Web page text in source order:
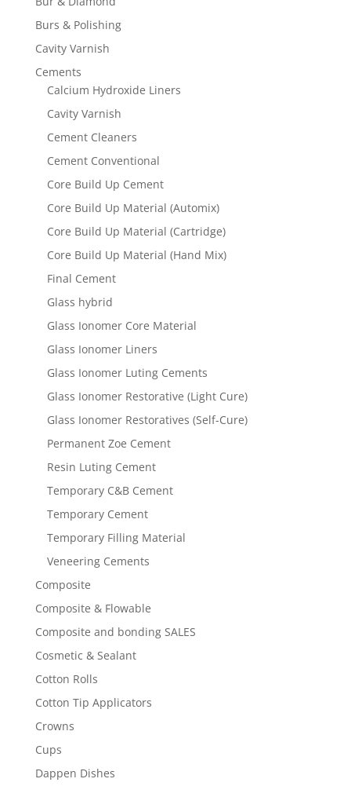
Burs & Polishing
Cavity Varnish
Cements
Calcium Hydroxide Liners
Cavity Varnish
Cement Cleaners
Cement Conventional
Core Build Up Cement
Core Build Up Material (Automix)
Core Build Up Material (Cartridge)
Core Build Up Material (Hand Mix)
Final Cement
Glass hybrid
Glass Ionomer Core Material
Glass Ionomer Liners
Glass Ionomer Luting Cements
Glass Ionomer Restorative (Light Cure)
Glass Ionomer Restoratives (Self-Cure)
Permanent Zoe Cement
Resin Luting Cement
Temporary C&B Cement
Temporary Cement
Temporary Filling Material
Veneering Cements
Composite
Composite & Flowable
Composite and bonding SALES
Cosmetic & Sealant
Cotton Rolls
Cotton Tip Applicators
Crowns
Cups
Dappen Dishes